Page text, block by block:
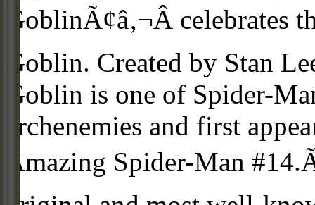
GoblinÃ¢â‚¬Â celebrates
Goblin. Created by Stan
Goblin is one of Spider-
archenemies and first
Amazing Spider-Man